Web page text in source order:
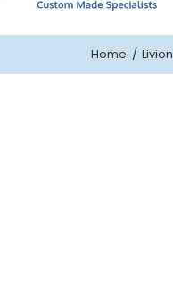
Home Livion